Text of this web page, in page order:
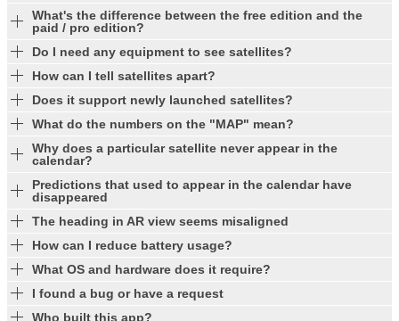
What's the difference between the free edition and the
paid / pro edition?
Do I need any equipment to see satellites?
How can I tell satellites apart?
Does it support newly launched satellites?
What do the numbers on the "MAP" mean?
Why does a particular satellite never appear in the
calendar?
Predictions that used to appear in the calendar have
disappeared
The heading in AR view seems misaligned
How can I reduce battery usage?
What OS and hardware does it require?
I found a bug or have a request
Who built this app?